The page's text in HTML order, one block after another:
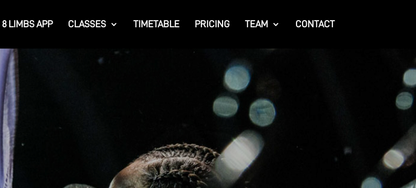
8 LIMBS APP CLASSES TIMETABLE PRICING TEAM CONTACT